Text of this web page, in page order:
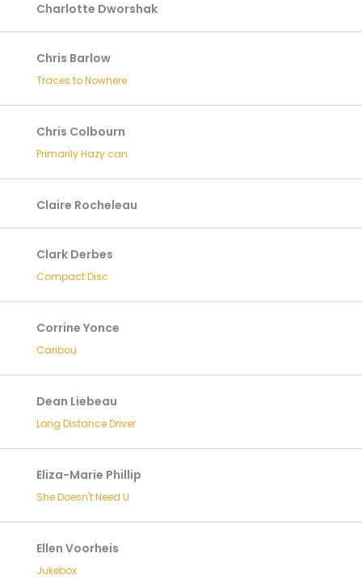
Charlotte Dworshak
Chris Barlow
Traces to Nowhere
Chris Colbourn
Primarily Hazy can
Claire Rocheleau
Clark Derbes
Compact Disc
Corrine Yonce
Caribou
Dean Liebeau
Long Distance Driver
Eliza-Marie Phillip
She Doesn't Need U
Ellen Voorheis
Jukebox